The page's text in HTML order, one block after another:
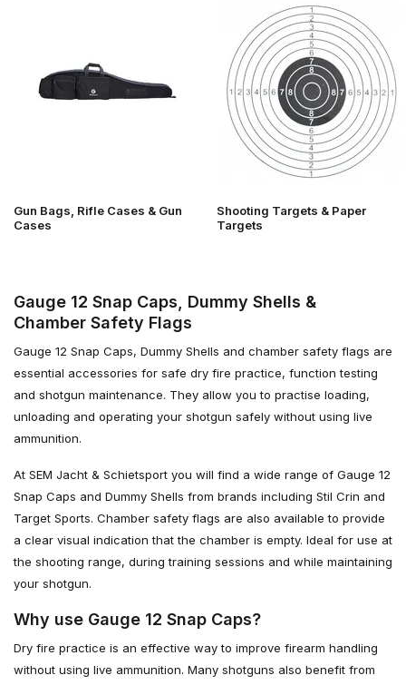
Gun Bags, Rifle Cases & Gun
Cases
Shooting Targets & Paper
Targets
Gauge 12 Snap Caps, Dummy Shells &
Chamber Safety Flags
Gauge 12 Snap Caps, Dummy Shells and chamber safety flags are
essential accessories for safe dry fire practice, function testing
and shotgun maintenance. They allow you to practise loading,
unloading and operating your shotgun safely without using live
ammunition.
At SEM Jacht & Schietsport you will find a wide range of Gauge 12
Snap Caps and Dummy Shells from brands including Stil Crin and
Target Sports. Chamber safety flags are also available to provide
a clear visual indication that the chamber is empty. Ideal for use at
the shooting range, during training sessions and while maintaining
your shotgun.
Why use Gauge 12 Snap Caps?
Dry fire practice is an effective way to improve firearm handling
without using live ammunition. Many shotguns also benefit from